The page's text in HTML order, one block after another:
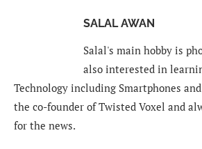
SALAL AWAN
Salal's main hobby is
also interested in
Technology including Smartphones
the co-founder of Twisted Voxel and
for the news.